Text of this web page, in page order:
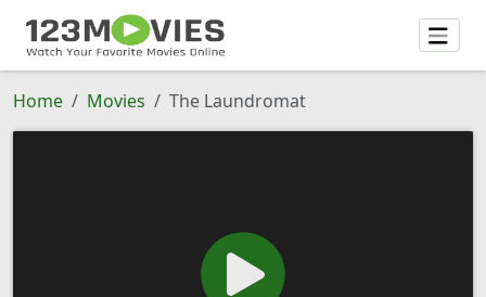
Home Movies The Laundromat